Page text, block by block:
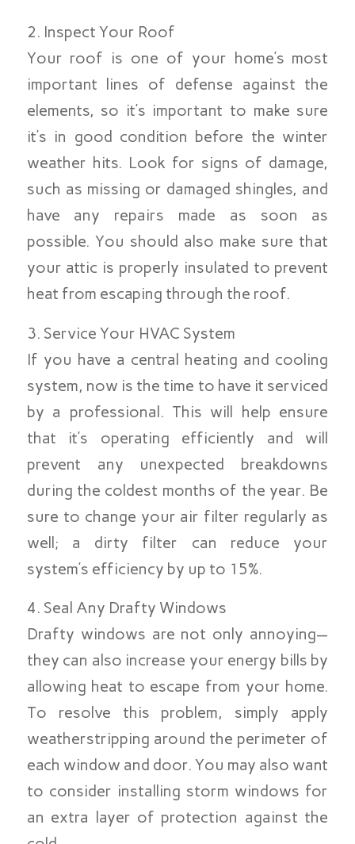
2. Inspect Your Roof
Your roof is one of your home’s most
important lines of defense against the
elements, so it’s important to make sure
it’s in good condition before the winter
weather hits. Look for signs of damage,
such as missing or damaged shingles, and
have any repairs made as soon as
possible. You should also make sure that
your attic is properly insulated to prevent
heat from escaping through the roof.
3. Service Your HVAC System
If you have a central heating and cooling
system, now is the time to have it serviced
by a professional. This will help ensure
that it’s operating efficiently and will
prevent any unexpected breakdowns
during the coldest months of the year. Be
sure to change your air filter regularly as
well; a dirty filter can reduce your
system’s efficiency by up to 15%.
4. Seal Any Drafty Windows
Drafty windows are not only annoying—
they can also increase your energy bills by
allowing heat to escape from your home.
To resolve this problem, simply apply
weatherstripping around the perimeter of
each window and door. You may also want
to consider installing storm windows for
an extra layer of protection against the